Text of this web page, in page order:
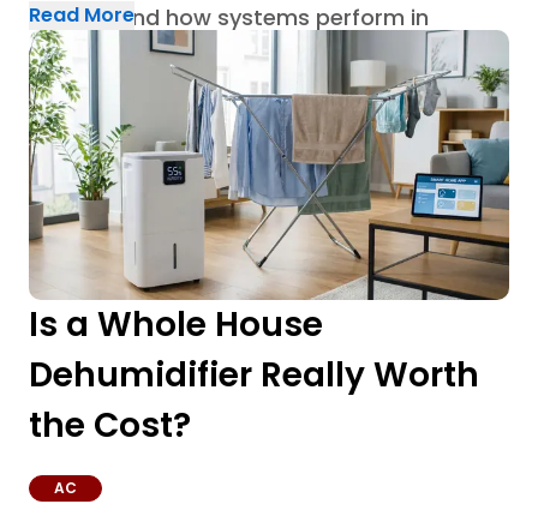
built around how systems perform in
Houston homes through AC repair in
Houston.
Read More
Is a Whole House
Dehumidifier Really Worth
the Cost?
AC